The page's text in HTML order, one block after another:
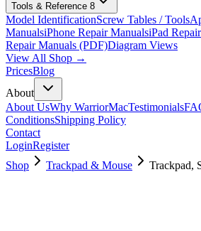
Tools & Reference 8
Model IdentificationScrew Tables / Tools
ManualsiPhone Repair ManualsiPad
Repair Manuals (PDF)Diagram Views
View All Shop →
PricesBlog
About
About UsWhy WarriorMacTestimonials
ConditionsShipping Policy
Contact
LoginRegister
Shop
Trackpad & Mouse Trackpad,